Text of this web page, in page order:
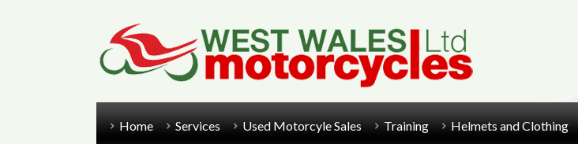
Home Services Used Motorcyle Sales Training Helmets and Clothing